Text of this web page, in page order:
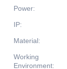
No
Power:
IP:
Material:
Working
Environment: